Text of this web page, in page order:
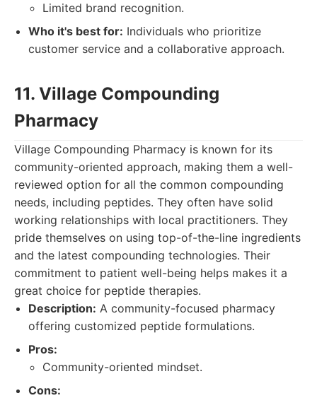
Limited brand recognition.
Who it's best for: Individuals who prioritize
customer service and a collaborative approach.
11. Village Compounding
Pharmacy
Village Compounding Pharmacy is known for its
community-oriented approach, making them a well-
reviewed option for all the common compounding
needs, including peptides. They often have solid
working relationships with local practitioners. They
pride themselves on using top-of-the-line ingredients
and the latest compounding technologies. Their
commitment to patient well-being helps makes it a
great choice for peptide therapies.
Description: A community-focused pharmacy
offering customized peptide formulations.
Pros:
Community-oriented mindset.
Cons: